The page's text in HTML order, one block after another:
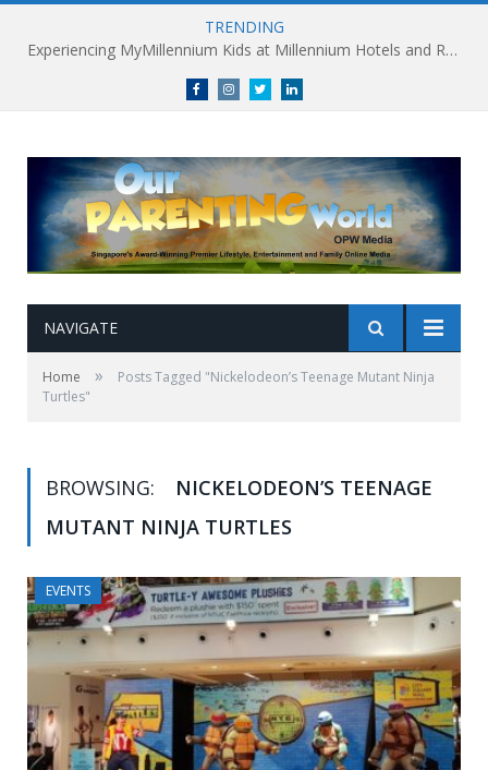
TRENDING
Experiencing MyMillennium Kids at Millennium Hotels and Resorts: Creating Memorable Family Adventures
FacebookInstagramTwitterlinkedin
NAVIGATE
Home »
Posts Tagged "Nickelodeon’s Teenage Mutant Ninja
Turtles"
BROWSING:
NICKELODEON’S TEENAGE
MUTANT NINJA TURTLES
EVENTS